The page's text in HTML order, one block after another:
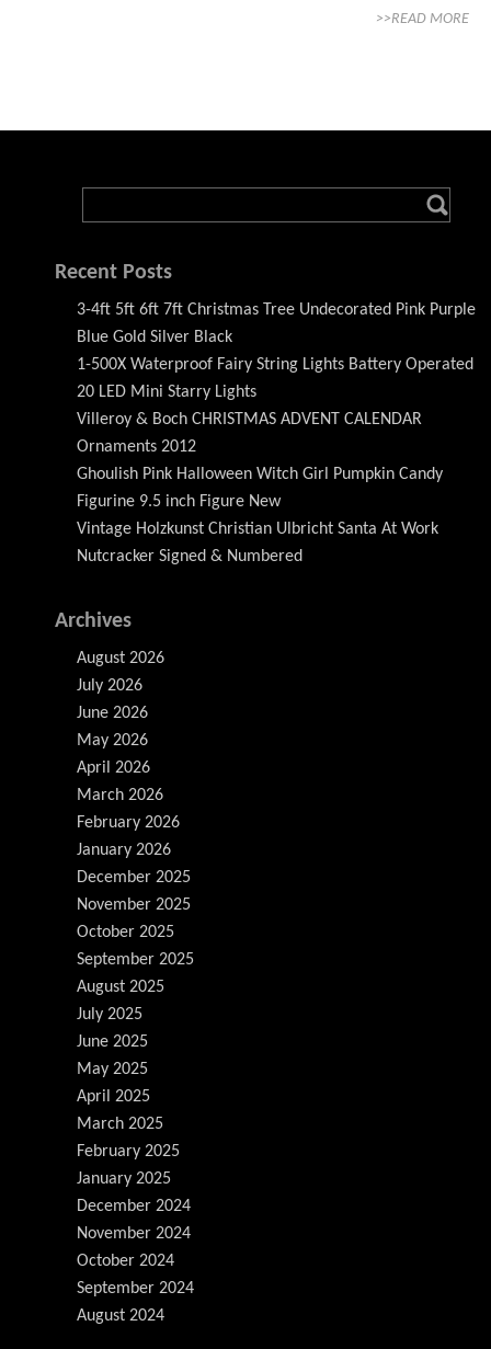
>>READ MORE
Recent Posts
3-4ft 5ft 6ft 7ft Christmas Tree Undecorated Pink Purple
Blue Gold Silver Black
1-500X Waterproof Fairy String Lights Battery Operated
20 LED Mini Starry Lights
Villeroy & Boch CHRISTMAS ADVENT CALENDAR
Ornaments 2012
Ghoulish Pink Halloween Witch Girl Pumpkin Candy
Figurine 9.5 inch Figure New
Vintage Holzkunst Christian Ulbricht Santa At Work
Nutcracker Signed & Numbered
Archives
August 2026
July 2026
June 2026
May 2026
April 2026
March 2026
February 2026
January 2026
December 2025
November 2025
October 2025
September 2025
August 2025
July 2025
June 2025
May 2025
April 2025
March 2025
February 2025
January 2025
December 2024
November 2024
October 2024
September 2024
August 2024